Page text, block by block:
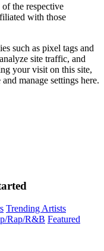
the respective
with those
such as pixel tags and
site traffic, and
your visit on this site,
manage settings here.
Trending Artists
Rap/R&B Featured